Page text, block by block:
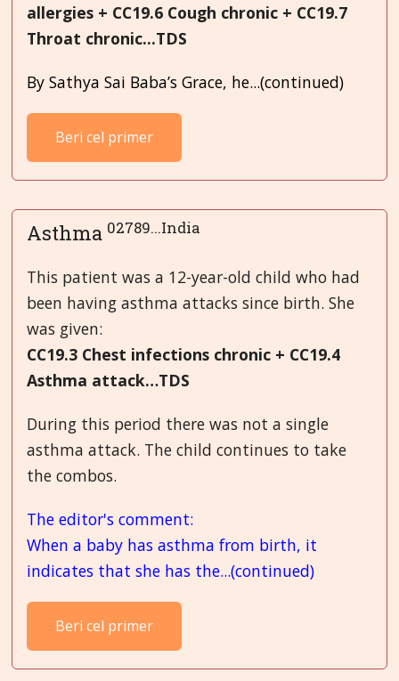
allergies + CC19.6 Cough chronic + CC19.7
Throat chronic...TDS
By Sathya Sai Baba’s Grace, he...(continued)
Beri cel primer
Asthma 02789...India
This patient was a 12-year-old child who had
been having asthma attacks since birth. She
was given:
CC19.3 Chest infections chronic + CC19.4
Asthma attack…TDS
During this period there was not a single
asthma attack. The child continues to take
the combos.
The editor's comment:
When a baby has asthma from birth, it
indicates that she has the...(continued)
Beri cel primer